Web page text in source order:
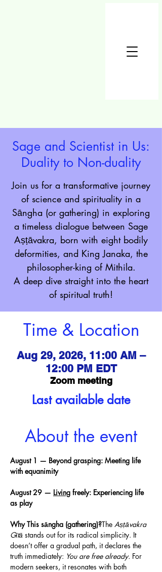
Sage and Scientist in Us:
Duality to Non-duality
Join us for a transformative journey
of science and spirituality in a
Sāngha (or gathering) in exploring
a timeless dialogue between Sage
Aṣṭāvakra, born with eight bodily
deformities, and King Janaka, the
philosopher-king of Mithila.
A deep dive straight into the heart
of spiritual truth!
Time & Location
Aug 29, 2026, 11:00 AM –
12:00 PM EDT
Zoom meeting
Last available date
About the event
August 1 — Beyond grasping: Meeting life
with equanimity
August 29 — Living freely: Experiencing life
as play
Why This sāngha (gathering)?The Aṣṭāvakra
Gītā stands out for its radical simplicity. It
doesn’t offer a gradual path, it declares the
truth immediately: You are free already. For
modern seekers, it resonates with both